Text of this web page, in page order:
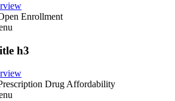
Enrollment
h3
Drug Affordability